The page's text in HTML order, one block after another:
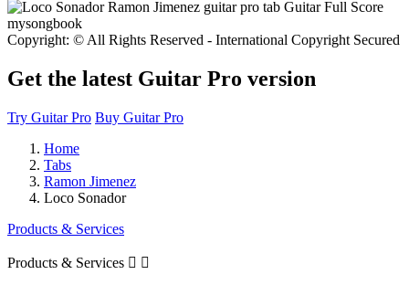
Copyright: © All Rights Reserved - International Copyright Secured
Get the latest Guitar Pro version
Try Guitar Pro Buy Guitar Pro
Home
Tabs
Ramon Jimenez
Loco Sonador
Products & Services
Products & Services  